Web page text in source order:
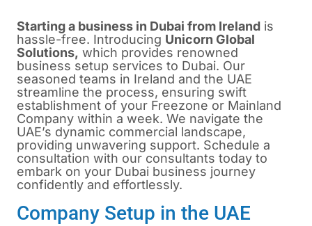
Starting a business in Dubai from Ireland is
hassle-free. Introducing Unicorn Global
Solutions, which provides renowned
business setup services to Dubai. Our
seasoned teams in Ireland and the UAE
streamline the process, ensuring swift
establishment of your Freezone or Mainland
Company within a week. We navigate the
UAE’s dynamic commercial landscape,
providing unwavering support. Schedule a
consultation with our consultants today to
embark on your Dubai business journey
confidently and effortlessly.
Company Setup in the UAE